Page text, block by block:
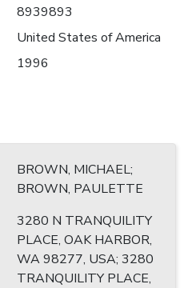
8939893
United States of America
1996
BROWN, MICHAEL;
BROWN, PAULETTE
3280 N TRANQUILITY
PLACE, OAK HARBOR,
WA 98277, USA; 3280
TRANQUILITY PLACE,